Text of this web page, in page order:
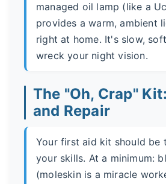
managed oil lamp (like a
provides a warm, ambient
right at home. It's slow,
wreck your night vision.
The "Oh, Crap"
and Repair
Your first aid kit should be
your skills. At a minimum:
(moleskin is a miracle